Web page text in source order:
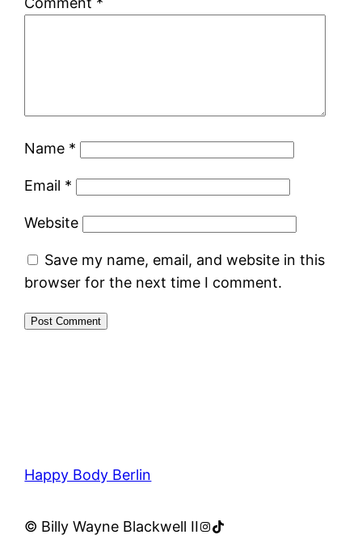
Name *
Email *
Website
Save my name, email, and website in this
browser for the next time I comment.
Happy Body Berlin
© Billy Wayne Blackwell IIInstagram
TikTok